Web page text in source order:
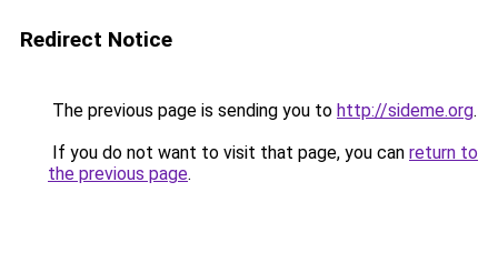
Redirect Notice
The previous page is sending you to http://sideme.org.
If you do not want to visit that page, you can return to
the previous page.